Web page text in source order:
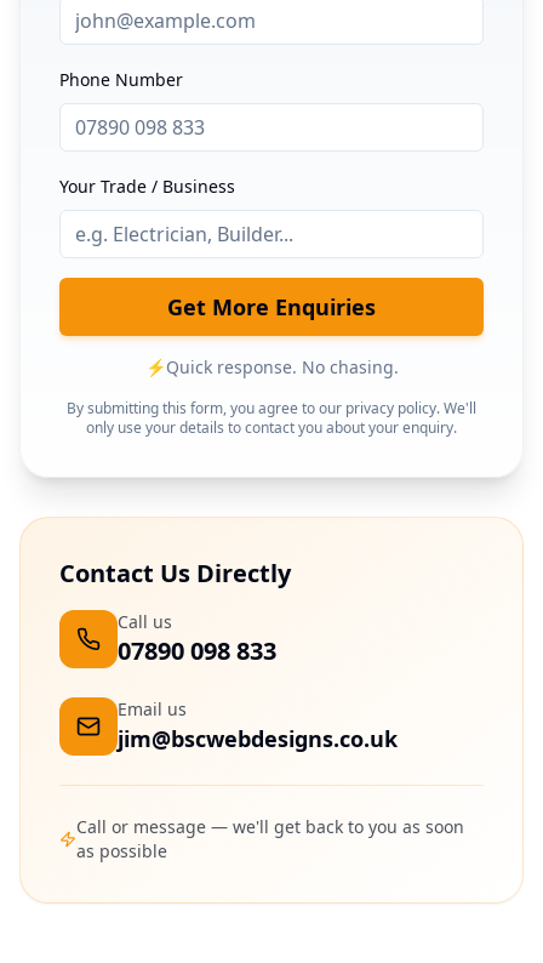
Phone Number
Your Trade / Business
Get More Enquiries
⚡Quick response. No chasing.
By submitting this form, you agree to our privacy policy. We'll
only use your details to contact you about your enquiry.
Contact Us Directly
Call us
07890 098 833
Email us
jim@bscwebdesigns.co.uk
Call or message — we'll get back to you as soon
as possible